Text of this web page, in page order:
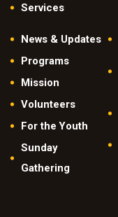
Services
News & Updates
Programs
Mission
Volunteers
For the Youth
Sunday
Gathering